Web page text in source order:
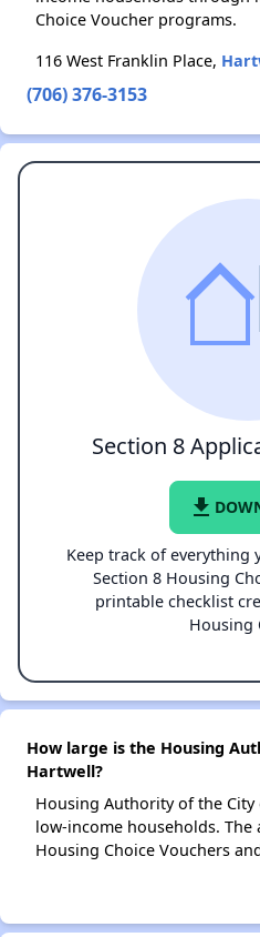
Choice Voucher programs.
116 West Franklin Place,
(706) 376-3153
Section 8
file_download
Keep track of everything
Section 8 Housing
printable checklist
Housing
How large is the Housing
Hartwell?
Housing Authority of the City
low-income households. The
Housing Choice Vouchers